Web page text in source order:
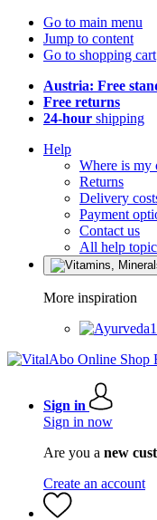
Go to main menu
Jump to content
Go to shopping cart
Austria: Free
Free returns
24-hour shipping
Help
Where is my
Returns
Delivery
Payment
Contact us
All help
More inspiration
Sign in
Sign in now
Are you a new
Create an account